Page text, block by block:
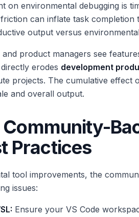
on environmental debugging is
can inflate task completion
output versus
product managers see
erodes development
projects. The cumulative effect
and overall output.
Practices
tool improvements, the
issues:
Ensure your VS Code